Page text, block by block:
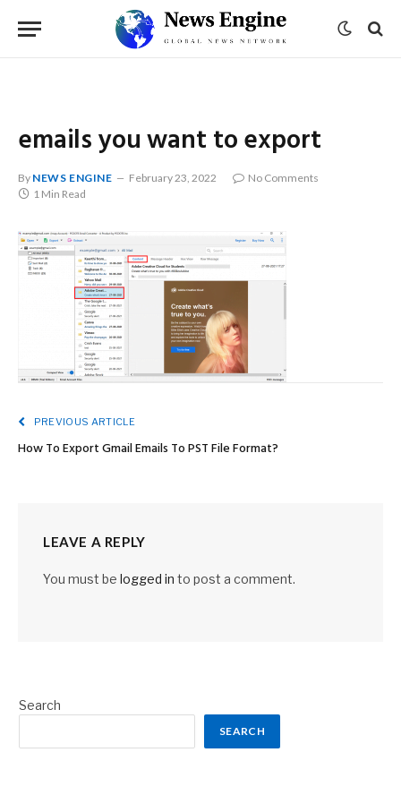
emails you want to export
By NEWS ENGINE February 23, 2022
No Comments
1 Min Read
PREVIOUS ARTICLE
How To Export Gmail Emails To PST File Format?
LEAVE A REPLY
You must be logged in to post a comment.
Search
SEARCH